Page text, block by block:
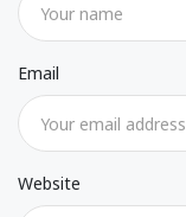
Email
Website